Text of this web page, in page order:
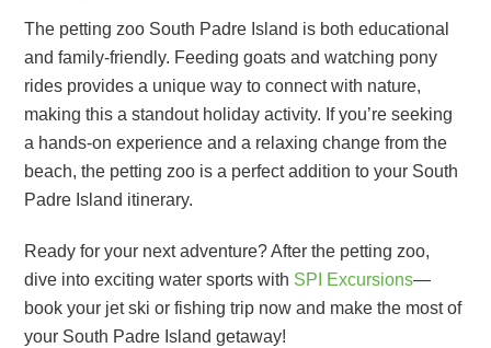
The petting zoo South Padre Island is both educational
and family-friendly. Feeding goats and watching pony
rides provides a unique way to connect with nature,
making this a standout holiday activity. If you’re seeking
a hands-on experience and a relaxing change from the
beach, the petting zoo is a perfect addition to your South
Padre Island itinerary.
Ready for your next adventure? After the petting zoo,
dive into exciting water sports with SPI Excursions—
book your jet ski or fishing trip now and make the most of
your South Padre Island getaway!